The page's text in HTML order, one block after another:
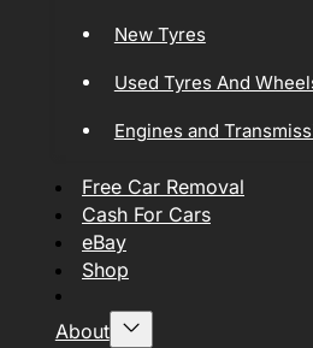
New Tyres
Used Tyres And
Engines and
Free Car Removal
Cash For Cars
eBay
Shop
About